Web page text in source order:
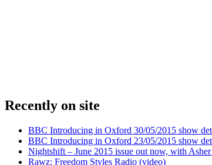
Recently on site
BBC Introducing in Oxford 30/05/2015 show
BBC Introducing in Oxford 23/05/2015 show
Nightshift – June 2015 issue out now, with
Rawz: Freedom Styles Radio (video)